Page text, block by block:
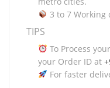
3 to 7
TIPS
To Process
your Order ID at
For faster